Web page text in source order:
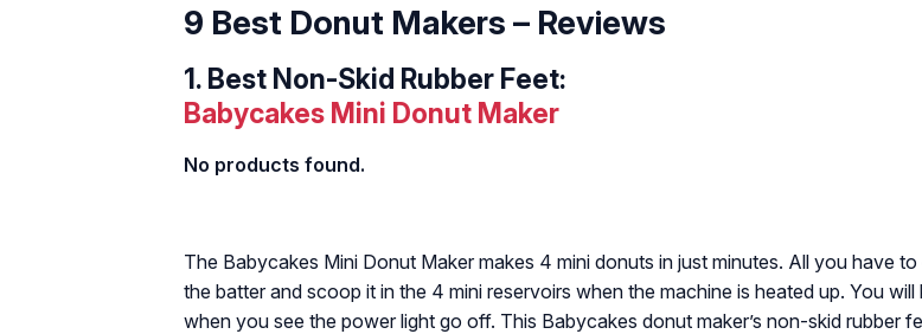
9 Best Donut Makers – Reviews
1. Best Non-Skid Rubber Feet:
Babycakes Mini Donut Maker
No products found.
The Babycakes Mini Donut Maker makes 4 mini donuts in just minutes. All you have to
the batter and scoop it in the 4 mini reservoirs when the machine is heated up. You will
when you see the power light go off. This Babycakes donut maker’s non-skid rubber